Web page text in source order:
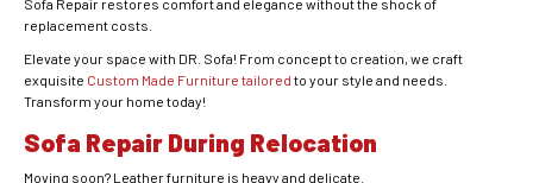
Sofa Repair restores comfort and elegance without the shock of
replacement costs.
Elevate your space with DR. Sofa! From concept to creation, we craft
exquisite Custom Made Furniture tailored to your style and needs.
Transform your home today!
Sofa Repair During Relocation
Moving soon? Leather furniture is heavy and delicate.